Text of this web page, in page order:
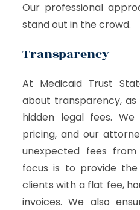
Our professional
stand out in the crowd.
Transparency
At Medicaid Trust
about transparency,
hidden legal fees.
pricing, and our
unexpected fees
focus is to provide
clients with a flat fee,
invoices. We also